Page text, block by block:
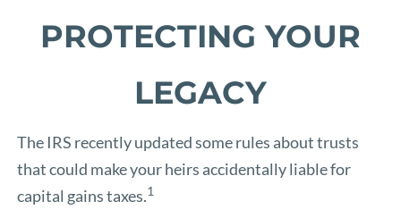
PROTECTING YOUR
LEGACY
The IRS recently updated some rules about trusts
that could make your heirs accidentally liable for
capital gains taxes.1